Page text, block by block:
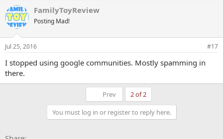
c
t
i
n
s
FamilyToyReview
Posting Mad!
Jul 25, 2016 #17
I stopped using google communities. Mostly spamming in
there.
Prev
2 of 2
You must log in or register to reply here.